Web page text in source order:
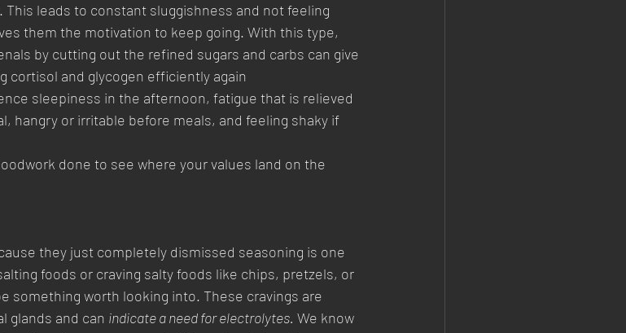
leads to constant sluggishness and not feeling
them the motivation to keep going. With this type,
by cutting out the refined sugars and carbs can give
cortisol and glycogen efficiently again
sleepiness in the afternoon, fatigue that is relieved
hangry or irritable before meals, and feeling shaky if
done to see where your values land on the
they just completely dismissed seasoning is one
foods or craving salty foods like chips, pretzels, or
something worth looking into. These cravings are
glands and can indicate a need for electrolytes. We know